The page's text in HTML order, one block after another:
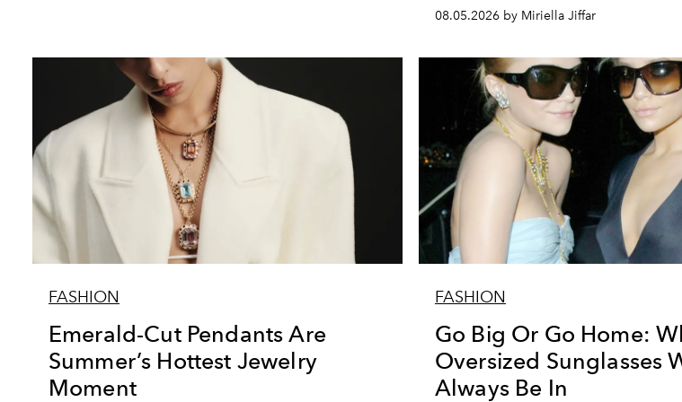
08.05.2026 by Miriella Jiffar
FASHION
Emerald-Cut Pendants Are
Summer’s Hottest Jewelry
Moment
FASHION
Go Big Or Go Home:
Oversized Sunglasses
Always Be In